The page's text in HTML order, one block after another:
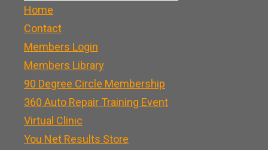
Home
Contact
Members Login
Members Library
90 Degree Circle Membership
360 Auto Repair Training Event
Virtual Clinic
You Net Results Store